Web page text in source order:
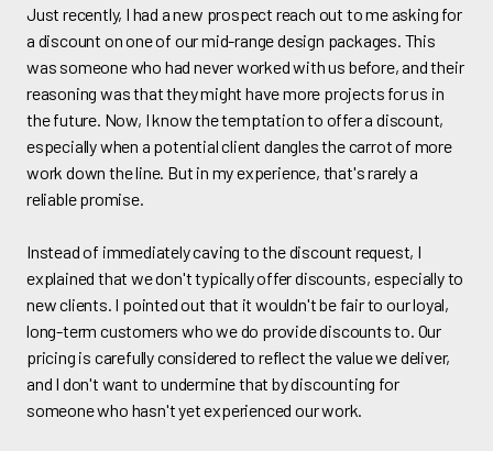
Just recently, I had a new prospect reach out to me asking for
a discount on one of our mid-range design packages. This
was someone who had never worked with us before, and their
reasoning was that they might have more projects for us in
the future. Now, I know the temptation to offer a discount,
especially when a potential client dangles the carrot of more
work down the line. But in my experience, that's rarely a
reliable promise.
Instead of immediately caving to the discount request, I
explained that we don't typically offer discounts, especially to
new clients. I pointed out that it wouldn't be fair to our loyal,
long-term customers who we do provide discounts to. Our
pricing is carefully considered to reflect the value we deliver,
and I don't want to undermine that by discounting for
someone who hasn't yet experienced our work.